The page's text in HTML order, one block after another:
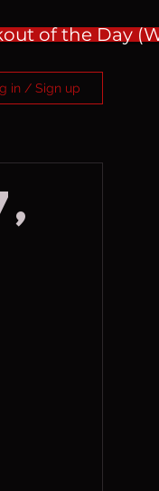
of the Day
in / Sign up